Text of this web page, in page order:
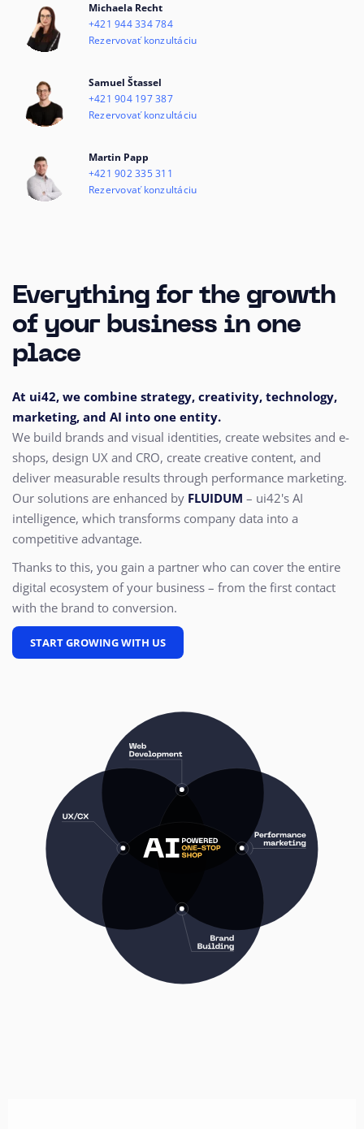
Michaela Recht
+421 944 334 784
Rezervovať konzultáciu
Samuel Štassel
+421 904 197 387
Rezervovať konzultáciu
Martin Papp
+421 902 335 311
Rezervovať konzultáciu
Everything for the growth
of your business in one
place
At ui42, we combine strategy, creativity, technology,
marketing, and AI into one entity.
We build brands and visual identities, create websites and e-
shops, design UX and CRO, create creative content, and
deliver measurable results through performance marketing.
Our solutions are enhanced by FLUIDUM – ui42's AI
intelligence, which transforms company data into a
competitive advantage.
Thanks to this, you gain a partner who can cover the entire
digital ecosystem of your business – from the first contact
with the brand to conversion.
START GROWING WITH US